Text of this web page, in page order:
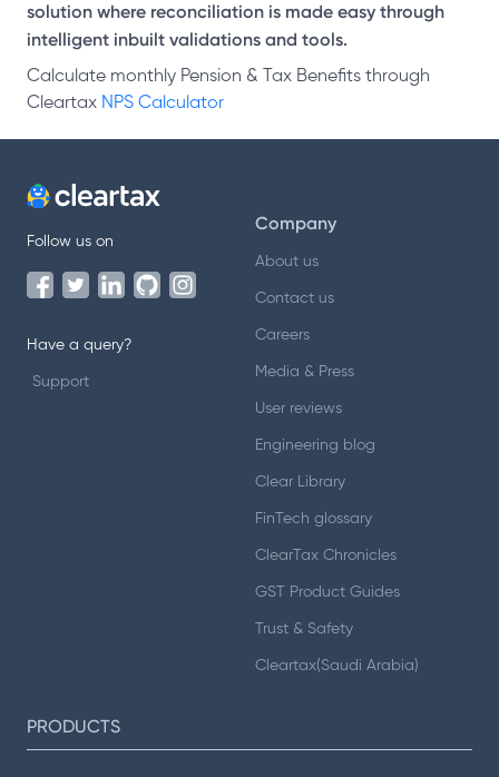
solution where reconciliation is made easy through
intelligent inbuilt validations and tools.
Calculate monthly Pension & Tax Benefits through
Cleartax NPS Calculator
Follow us on
Have a query?
Support
Company
About us
Contact us
Careers
Media & Press
User reviews
Engineering blog
Clear Library
FinTech glossary
ClearTax Chronicles
GST Product Guides
Trust & Safety
Cleartax(Saudi Arabia)
PRODUCTS